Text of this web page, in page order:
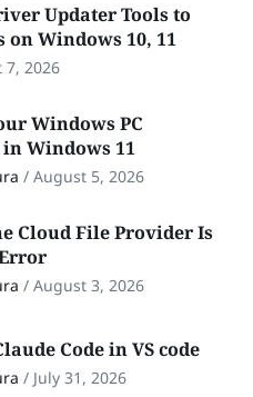
Updater Tools to
on Windows 10, 11
7, 2026
Windows PC
Windows 11
/ August 5, 2026
Cloud File Provider Is
/ August 3, 2026
Code in VS code
/ July 31, 2026